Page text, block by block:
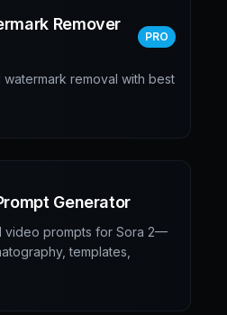
Remover
PRO
watermark removal with best
Generator
video prompts for Sora 2—
templates,